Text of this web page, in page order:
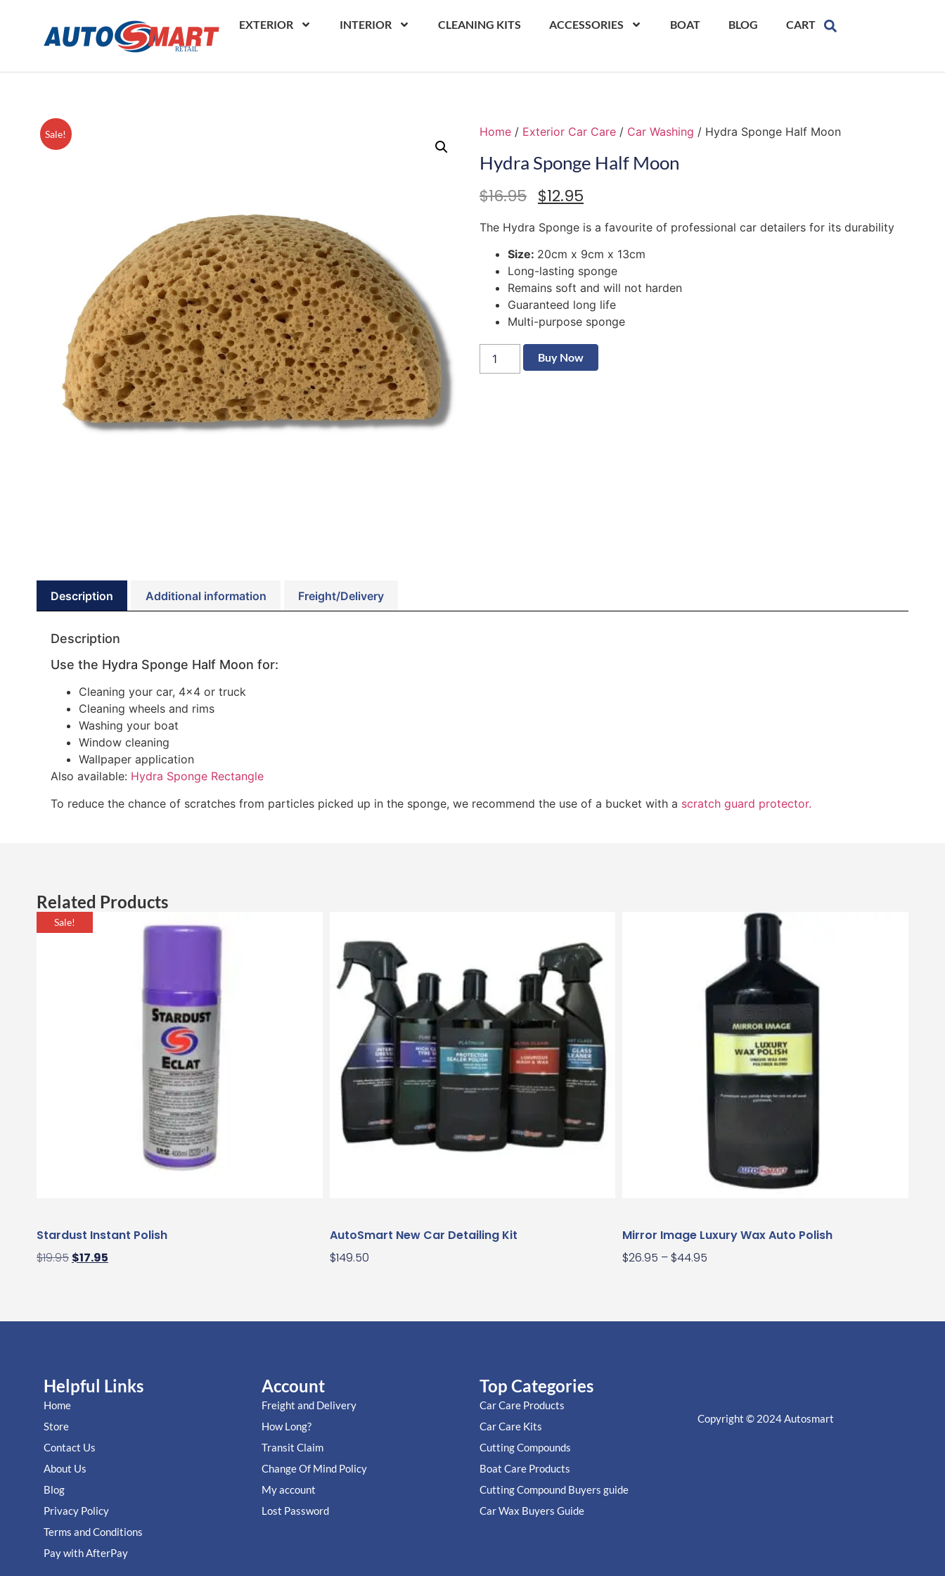
EXTERIOR INTERIOR CLEANING KITS ACCESSORIES BOAT BLOG CART
Sale! Home / Exterior Car Care / Car Washing / Hydra Sponge Half Moon
Hydra Sponge Half Moon
$16.95 $12.95
The Hydra Sponge is a favourite of professional car detailers for its durability
Size: 20cm x 9cm x 13cm
Long-lasting sponge
Remains soft and will not harden
Guaranteed long life
Multi-purpose sponge
Buy Now
Description Additional information Freight/Delivery
Description
Use the Hydra Sponge Half Moon for:
Cleaning your car, 4×4 or truck
Cleaning wheels and rims
Washing your boat
Window cleaning
Wallpaper application
Also available: Hydra Sponge Rectangle
To reduce the chance of scratches from particles picked up in the sponge, we recommend the use of a bucket with a scratch guard protector.
Related Products
Sale!
Stardust Instant Polish
$19.95 $17.95
AutoSmart New Car Detailing Kit
$149.50
Mirror Image Luxury Wax Auto Polish
$26.95 – $44.95
Helpful Links
Home
Store
Contact Us
About Us
Blog
Privacy Policy
Terms and Conditions
Pay with AfterPay
Account
Freight and Delivery
How Long?
Transit Claim
Change Of Mind Policy
My account
Lost Password
Top Categories
Car Care Products
Car Care Kits
Cutting Compounds
Boat Care Products
Cutting Compound Buyers guide
Car Wax Buyers Guide
Copyright © 2024Autosmart